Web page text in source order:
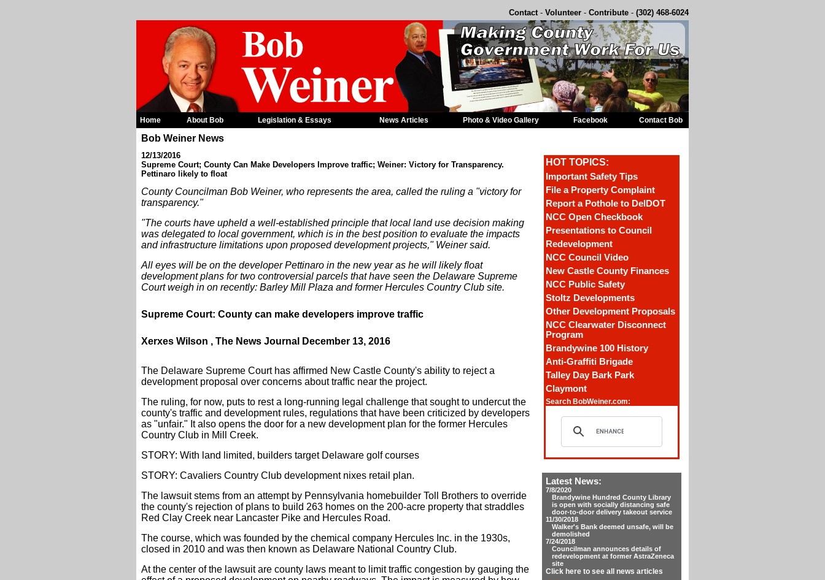
Contact- Volunteer - Contribute - (302) 468-6024
Home About Bob Legislation & Essays News Articles Photo & Video Gallery Facebook Contact Bob
Bob Weiner News
12/13/2016
Supreme Court; County Can Make Developers Improve traffic; Weiner: Victory for Transparency.
Pettinaro likely to float
County Councilman Bob Weiner, who represents the area, called the ruling a "victory for
transparency."
"The courts have upheld a well-established principle that local land use decision making
was delegated to local government, which is in the best position to evaluate the impacts
and infrastructure limitations upon proposed development projects," Weiner said.
All eyes will be on the developer Pettinaro in the new year as he will likely float
development plans for two controversial parcels that have seen the Delaware Supreme
Court weigh in on recently: Barley Mill Plaza and former Hercules Country Club site.
Supreme Court: County can make developers improve traffic
Xerxes Wilson , The News Journal December 13, 2016
The Delaware Supreme Court has affirmed New Castle County's ability to reject a
development proposal over concerns about traffic near the project.
The ruling, for now, puts to rest a long-running legal challenge that sought to undercut the
county's traffic and development rules, regulations that have been criticized by developers
as "unfair." It also opens the door for a new development plan for the former Hercules
Country Club in Mill Creek.
STORY: With land limited, builders target Delaware golf courses
STORY: Cavaliers Country Club development nixes retail plan.
The lawsuit stems from an attempt by Pennsylvania homebuilder Toll Brothers to override
the county's rejection of plans to build 263 homes on the 200-acre property that straddles
Red Clay Creek near Lancaster Pike and Hercules Road.
The course, which was founded by the chemical company Hercules Inc. in the 1930s,
closed in 2010 and was then known as Delaware National Country Club.
At the center of the lawsuit are county laws meant to limit traffic congestion by gauging the
HOT TOPICS:
Important Safety Tips
File a Property Complaint
Report a Pothole to DelDOT
NCC Open Checkbook
Presentations to Council
Redevelopment
NCC Council Video
New Castle County Finances
NCC Public Safety
Stoltz Developments
Other Development Proposals
NCC Clearwater Disconnect
Program
Brandywine 100 History
Anti-Graffiti Brigade
Talley Day Bark Park
Claymont
Search BobWeiner.com:
Latest News:
7/8/2020
Brandywine Hundred County Library
is open with socially distancing safe
door-to-door delivery takeout service
11/30/2018
Walker's Bank deemed unsafe, will be
demolished
7/24/2018
Councilman announces details of
redevelopment at former AstraZeneca
site
Click here to see all news articles